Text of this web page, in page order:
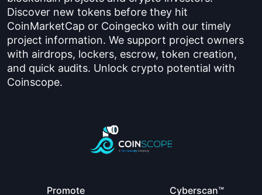
Discover new tokens before they hit
CoinMarketCap or Coingecko with our timely
project information. We support project owners
with airdrops, lockers, escrow, token creation,
and quick audits. Unlock crypto potential with
Coinscope.
Promote Cyberscan™